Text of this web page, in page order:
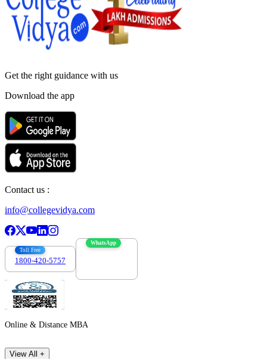
Get the right guidance with us
Download the app
Contact us :
info@collegevidya.com
Toll Free
1800-420-5757
WhatsApp
Online & Distance MBA
View All +